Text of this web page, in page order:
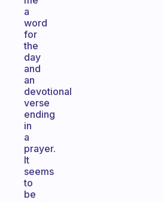
a
word
for
the
day
and
an
devotional
verse
ending
in
a
prayer.
It
seems
to
be